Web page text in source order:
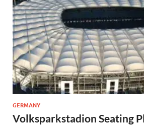
GERMANY
Volksparkstadion Seating